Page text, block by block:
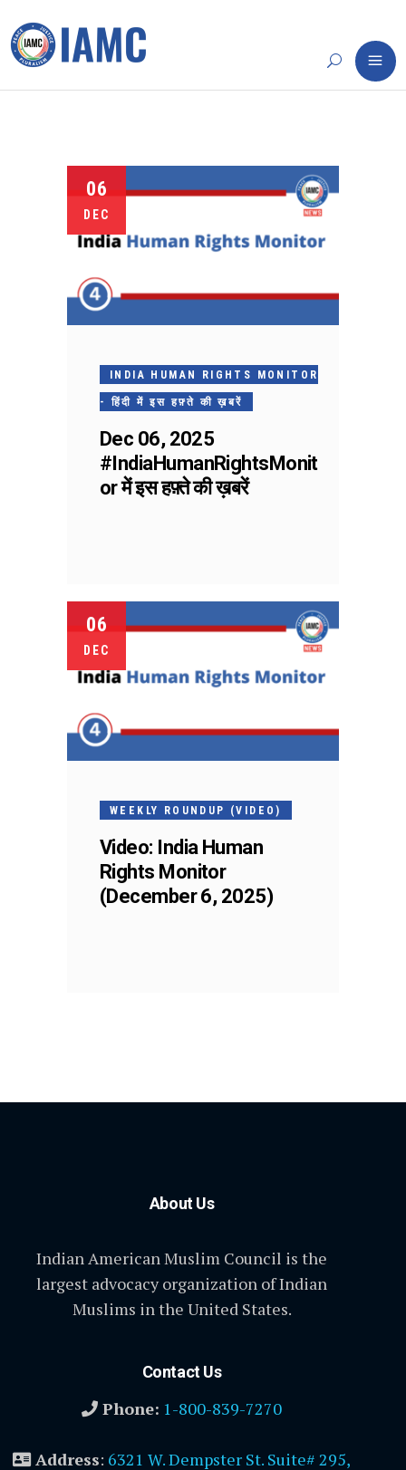
06
DEC
INDIA HUMAN RIGHTS MONITOR
- हिंदी में इस हफ़्ते की ख़बरें
Dec 06, 2025
#IndiaHumanRightsMonit
or में इस हफ़्ते की ख़बरें
06
DEC
WEEKLY ROUNDUP (VIDEO)
Video: India Human
Rights Monitor
(December 6, 2025)
About Us
Indian American Muslim Council is the
largest advocacy organization of Indian
Muslims in the United States.
Contact Us
Phone: 1-800-839-7270
Address: 6321 W. Dempster St. Suite# 295,